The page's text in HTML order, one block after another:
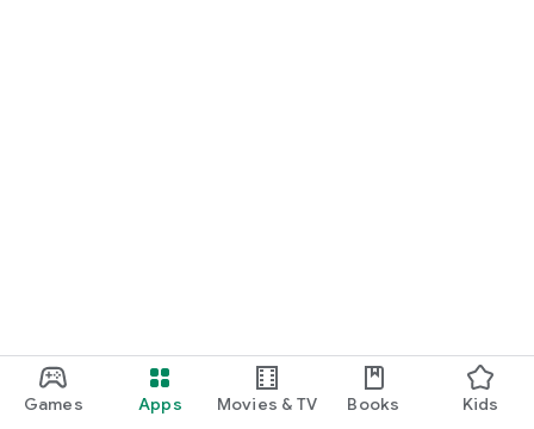
Games Apps Movies & TV Books Kids